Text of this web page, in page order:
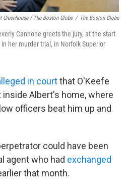
Greenhouse / The Boston Globe / The Boston Globe
Cannone greets the jury, at the start
her murder trial, in Norfolk Superior
in courtthat O'Keefe
Albert's home, where
officers beat him up and
could have been
agent who had exchanged
that month.